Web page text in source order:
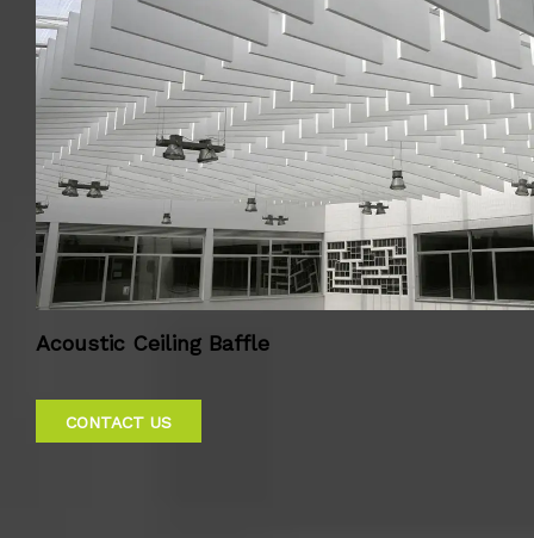
Acoustic Ceiling Baffle
CONTACT US